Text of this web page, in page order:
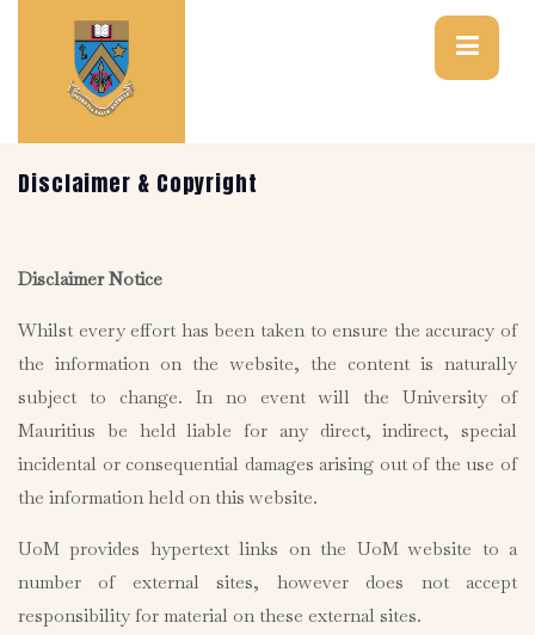
Disclaimer & Copyright
Disclaimer Notice
Whilst every effort has been taken to ensure the accuracy of
the information on the website, the content is naturally
subject to change. In no event will the University of
Mauritius be held liable for any direct, indirect, special
incidental or consequential damages arising out of the use of
the information held on this website.
UoM provides hypertext links on the UoM website to a
number of external sites, however does not accept
responsibility for material on these external sites.